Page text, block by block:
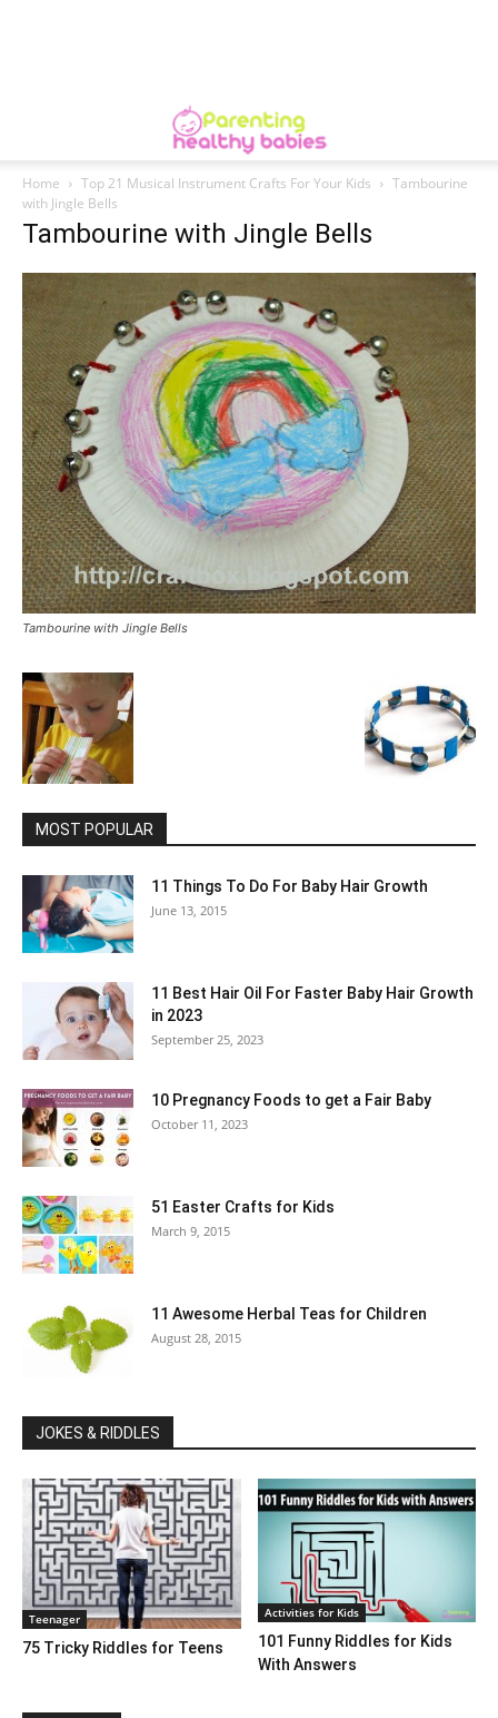
Home Top 21 Musical Instrument Crafts For Your Kids
Tambourine
with Jingle Bells
Tambourine with Jingle Bells
Tambourine with Jingle Bells
MOST POPULAR
11 Things To Do For Baby Hair Growth
June 13, 2015
11 Best Hair Oil For Faster Baby Hair Growth
in 2023
September 25, 2023
10 Pregnancy Foods to get a Fair Baby
October 11, 2023
51 Easter Crafts for Kids
March 9, 2015
11 Awesome Herbal Teas for Children
August 28, 2015
JOKES & RIDDLES
Teenager
75 Tricky Riddles for Teens
Activities for Kids
101 Funny Riddles for Kids
With Answers